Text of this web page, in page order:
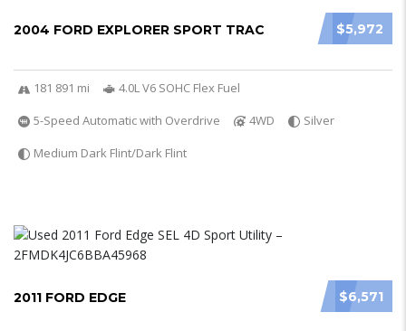
$5,972
2004 FORD EXPLORER SPORT TRAC
181 891 mi
4.0L V6 SOHC Flex Fuel
5-Speed Automatic with Overdrive
4WD
Silver
Medium Dark Flint/Dark Flint
$6,571
2011 FORD EDGE